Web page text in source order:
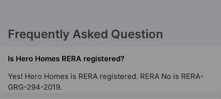
Frequently Asked Question
Is Hero Homes RERA registered?
Yes! Hero Homes is RERA registered. RERA No is RERA-
GRG-294-2019.